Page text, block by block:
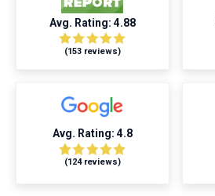
Avg. Rating: 4.88
(153 reviews)
Avg. Rating: 4.8
(124 reviews)